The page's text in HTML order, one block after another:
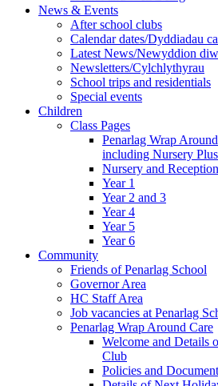
News & Events
After school clubs
Calendar dates/Dyddiadau
Latest News/Newyddion
Newsletters/Cylchlythyrau
School trips and residentials
Special events
Children
Class Pages
Penarlag Wrap
including Nursery
Nursery and Reception
Year 1
Year 2 and 3
Year 4
Year 5
Year 6
Community
Friends of Penarlag School
Governor Area
HC Staff Area
Job vacancies at Penarlag
Penarlag Wrap Around Care
Welcome and Details
Club
Policies and